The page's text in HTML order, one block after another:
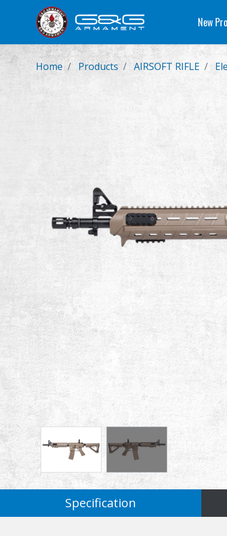
New
Home Products AIRSOFT RIFLE
Specification